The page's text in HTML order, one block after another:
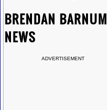
BRENDAN BARNUM
NEWS
ADVERTISEMENT